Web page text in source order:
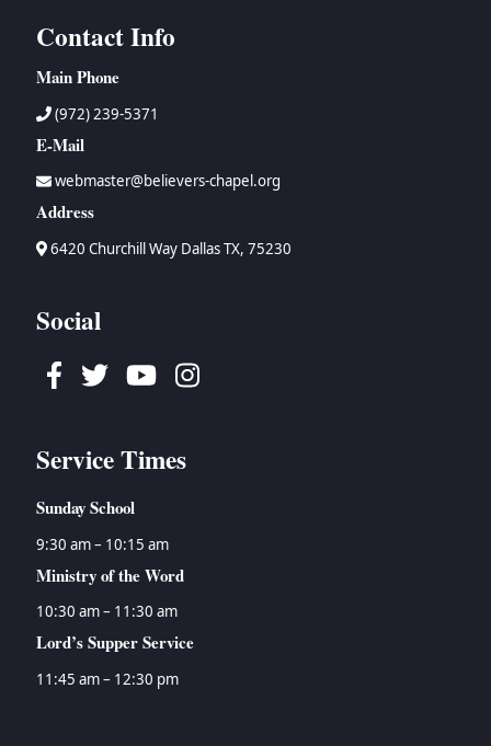
Contact Info
Main Phone
(972) 239-5371
E-Mail
webmaster@believers-chapel.org
Address
6420 Churchill Way Dallas TX, 75230
Social
Facebook
TwitterYoutubeInstagram
Service Times
Sunday School
9:30 am – 10:15 am
Ministry of the Word
10:30 am – 11:30 am
Lord’s Supper Service
11:45 am – 12:30 pm